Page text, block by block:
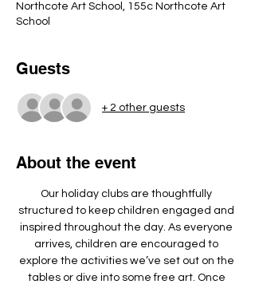
Northcote Art School, 155c Northcote Art
School
Guests
+ 2 other guests
About the event
Our holiday clubs are thoughtfully
structured to keep children engaged and
inspired throughout the day. As everyone
arrives, children are encouraged to
explore the activities we’ve set out on the
tables or dive into some free art. Once